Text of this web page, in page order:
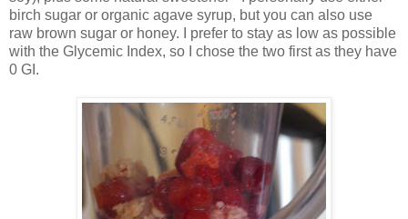
birch sugar or organic agave syrup, but you can also use
raw brown sugar or honey. I prefer to stay as low as possible
with the Glycemic Index, so I chose the two first as they have
0 GI.